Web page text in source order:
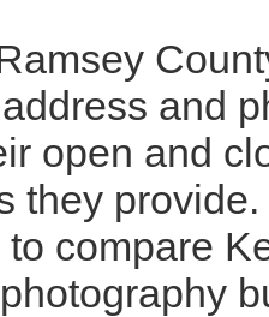
and
open and
they
to compare